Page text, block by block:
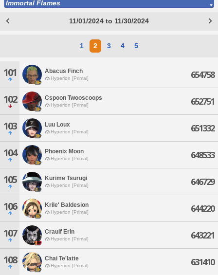
Immortal Flames
11/01/2024 to 11/30/2024
1 2 3 4 5
101 Abacus Finch
Hyperion [Primal] 654758
102 Cspoon Twooscoops
Hyperion [Primal] 652751
103 Luu Loux
Hyperion [Primal] 651332
104 Phoenix Moon
Hyperion [Primal] 648533
105 Kurime Tsurugi
Hyperion [Primal] 646729
106 Krile' Baldesion
Hyperion [Primal] 644220
107 Craulf Erin
Hyperion [Primal] 643221
108 Chai Te'latte
Hyperion [Primal] 631410